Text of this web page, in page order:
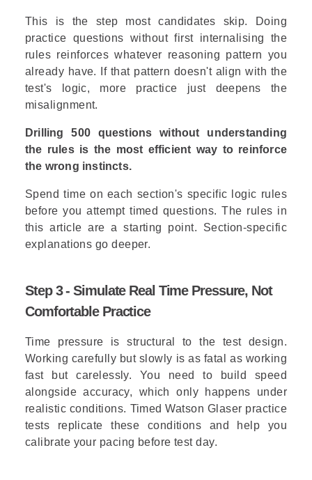
This is the step most candidates skip. Doing
practice questions without first internalising the
rules reinforces whatever reasoning pattern you
already have. If that pattern doesn't align with the
test's logic, more practice just deepens the
misalignment.
Drilling 500 questions without understanding
the rules is the most efficient way to reinforce
the wrong instincts.
Spend time on each section's specific logic rules
before you attempt timed questions. The rules in
this article are a starting point. Section-specific
explanations go deeper.
Step 3 - Simulate Real Time Pressure, Not
Comfortable Practice
Time pressure is structural to the test design.
Working carefully but slowly is as fatal as working
fast but carelessly. You need to build speed
alongside accuracy, which only happens under
realistic conditions. Timed Watson Glaser practice
tests replicate these conditions and help you
calibrate your pacing before test day.